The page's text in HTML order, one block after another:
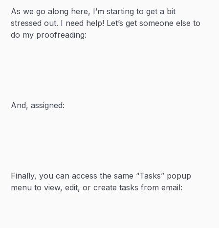
As we go along here, I’m starting to get a bit
stressed out. I need help! Let’s get someone else to
do my proofreading:
And, assigned:
Finally, you can access the same “Tasks” popup
menu to view, edit, or create tasks from email: